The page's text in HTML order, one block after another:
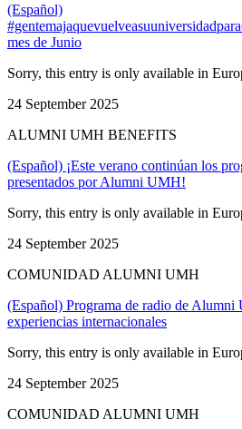
(Español)
mes de Junio
Sorry, this entry is only available in
24 September 2025
ALUMNI UMH BENEFITS
(Español) ¡Este verano continúan los
presentados por Alumni UMH!
Sorry, this entry is only available in
24 September 2025
COMUNIDAD ALUMNI UMH
(Español) Programa de radio de Alumni
experiencias internacionales
Sorry, this entry is only available in
24 September 2025
COMUNIDAD ALUMNI UMH